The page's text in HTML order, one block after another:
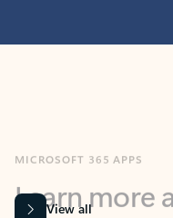
365
View all